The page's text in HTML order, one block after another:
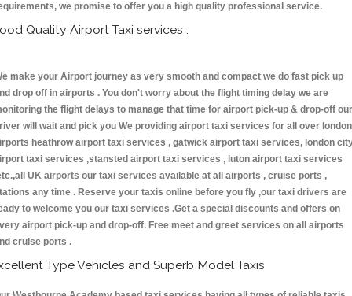
we promise to offer you a high quality professional service.
Quality Airport Taxi services :
make your Airport journey as very smooth and compact we do fast pick up
drop off in airports . You don't worry about the flight timing delay we are
the flight delays to manage that time for airport pick-up & drop-off our
will wait and pick you We providing airport taxi services for all over london
heathrow airport taxi services , gatwick airport taxi services, london
taxi services ,stansted airport taxi services , luton airport taxi services
UK airports our taxi services available at all airports , cruise ports ,
any time . Reserve your taxis online before you fly ,our taxi drivers are
to welcome you our taxi services .Get a special discounts and offers on
airport pick-up and drop-off. Free meet and greet services on all airports
cruise ports .
Type Vehicles and Superb Model Taxis